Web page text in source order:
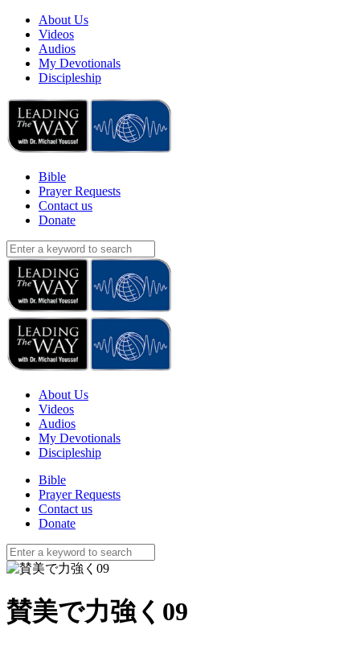
About Us
Videos
Audios
My Devotionals
Discipleship
Bible
Prayer Requests
Contact us
Donate
About Us
Videos
Audios
My Devotionals
Discipleship
Bible
Prayer Requests
Contact us
Donate
賛美で力強く09